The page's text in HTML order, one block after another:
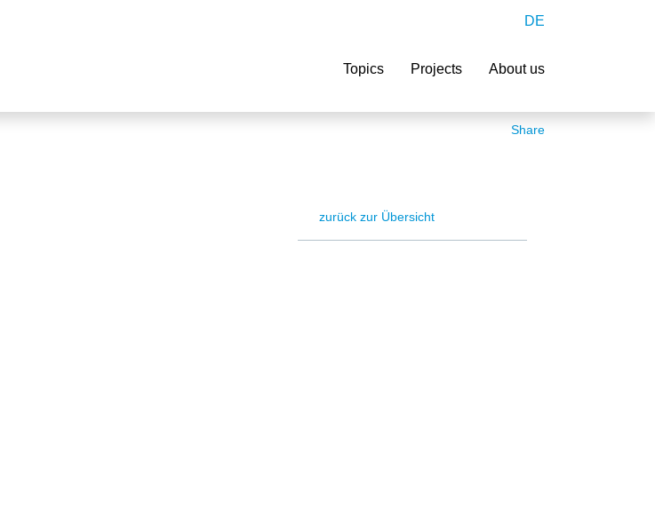
DE
Topics Projects About us
Share
zurück zur Übersicht